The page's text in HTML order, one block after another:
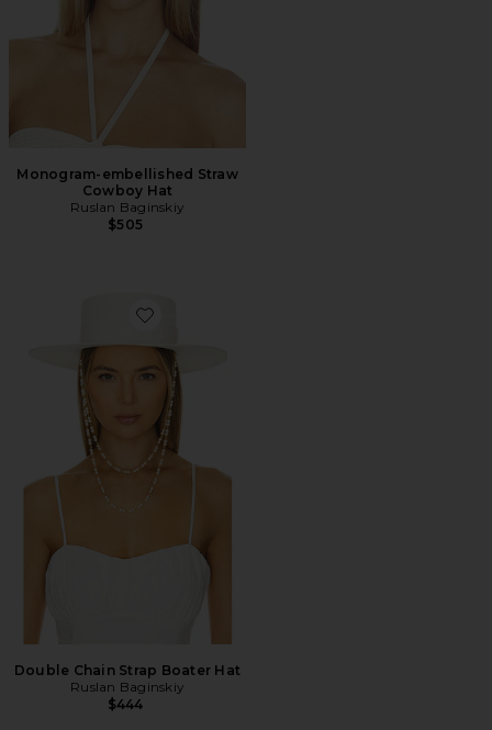
Monogram-embellished Straw
Cowboy Hat
Ruslan Baginskiy
$505
Favorite Double Chain Strap Boater Hat
Double Chain Strap Boater Hat
Ruslan Baginskiy
$444